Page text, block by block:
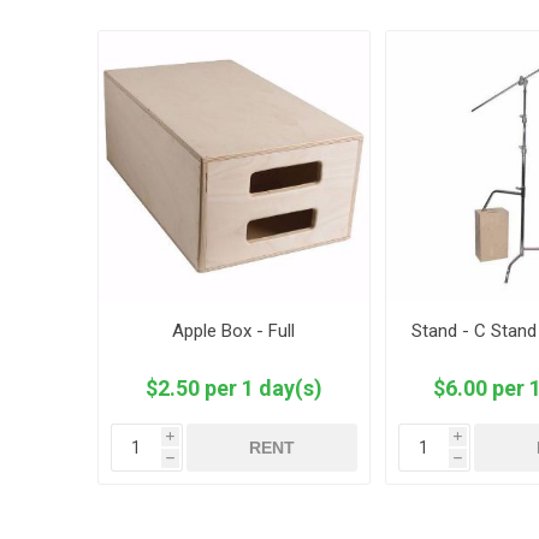
Apple Box - Full
$2.50 per 1 day(s)
i
h
RENT
Stand - C
$6.00 per
i
h